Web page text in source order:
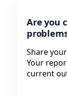
Are you
Share
Your
current